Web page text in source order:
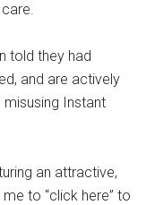
told they had
and are actively
Instant
an attractive,
to “click here” to